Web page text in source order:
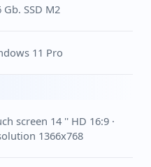
Gb. SSD M2
11 Pro
screen 14 '' HD 16:9 ·
1366x768